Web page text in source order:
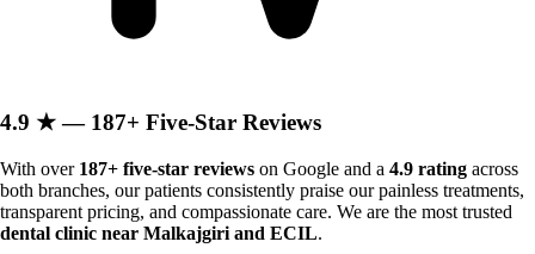
4.9 ★ — 187+ Five-Star Reviews
With over 187+ five-star reviews on Google and a 4.9 rating across
both branches, our patients consistently praise our painless treatments,
transparent pricing, and compassionate care. We are the most trusted
dental clinic near Malkajgiri and ECIL.